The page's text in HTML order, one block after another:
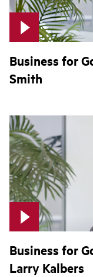
Business for
Smith
Business for
Larry Kalbers